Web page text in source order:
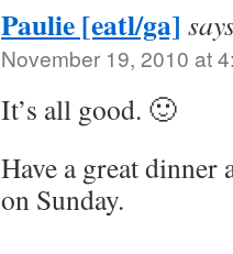
Paulie [eatl/ga]
November 19, 2010 at
It’s all good. 🙂
Have a great dinner
on Sunday.